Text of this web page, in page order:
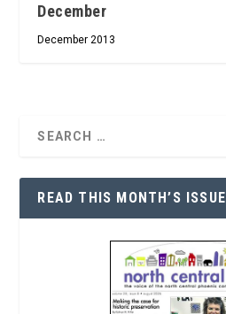
December
December 2013
READ THIS MONTH’S ISSUE